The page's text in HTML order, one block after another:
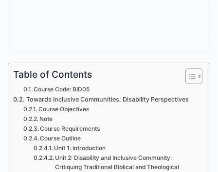
Table of Contents
Course Code: BID05
Towards Inclusive Communities: Disability Perspectives
Course Objectives
Note
Course Requirements
Course Outline
Unit 1: Introduction
Unit 2: Disability and Inclusive Community:
Critiquing Traditional Biblical and Theological